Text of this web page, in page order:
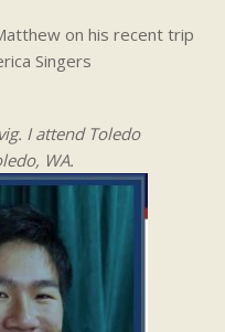
on his recent trip
Singers
I attend Toledo
WA.